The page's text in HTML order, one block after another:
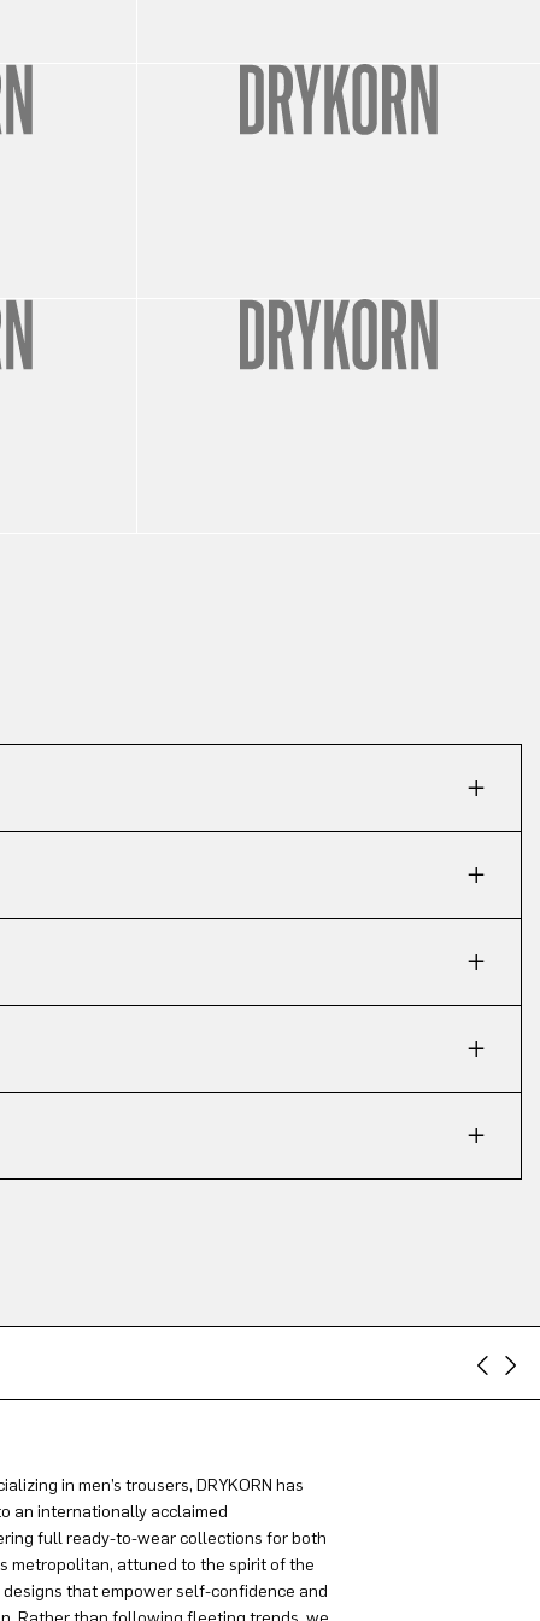
in men’s trousers, DRYKORN has
an internationally acclaimed
full ready-to-wear collections for both
metropolitan, attuned to the spirit of the
that empower self-confidence and